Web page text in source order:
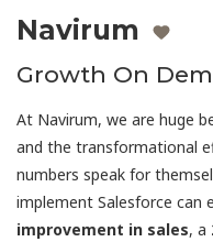
Navirum
Growth On
At Navirum, we are huge
and the transformational
numbers speak for
implement Salesforce can
improvement in sales, a